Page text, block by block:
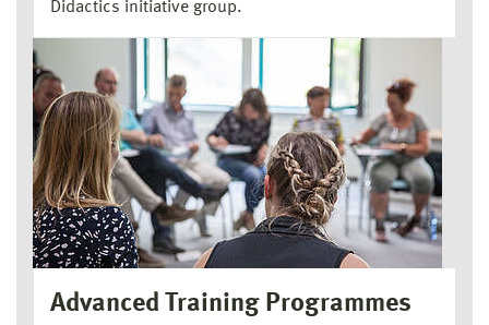
Didactics initiative group.
Advanced Training Programmes